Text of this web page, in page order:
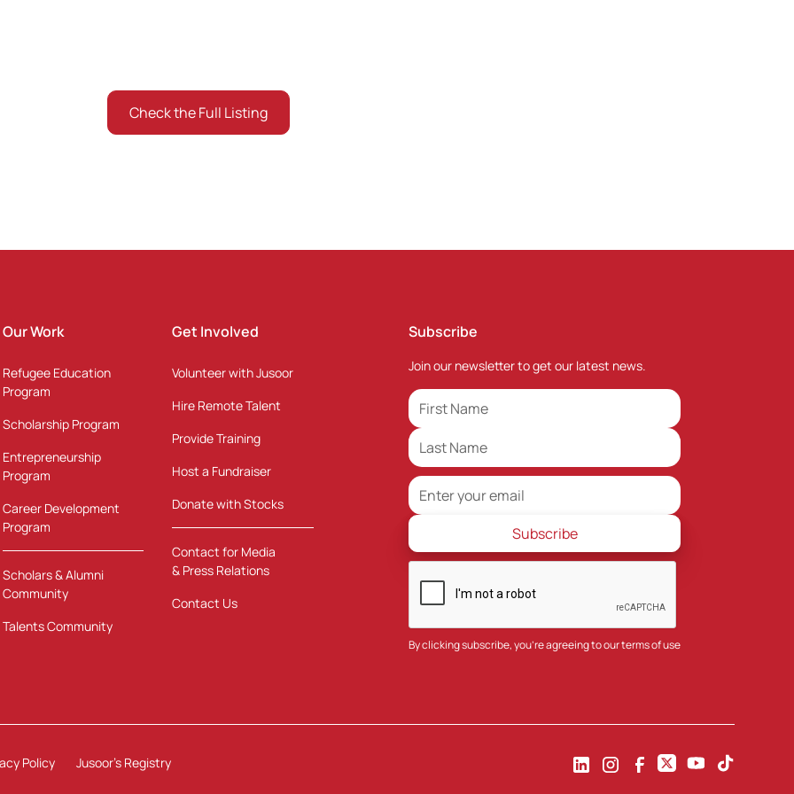
Check the Full Listing
Our Work
Refugee Education
Program
Scholarship Program
Entrepreneurship
Program
Career Development
Program
Scholars & Alumni
Community
Talents Community
Get Involved
Volunteer with Jusoor
Hire Remote Talent
Provide Training
Host a Fundraiser
Donate with Stocks
Contact for Media
& Press Relations
Contact Us
Subscribe
Join our newsletter to get our latest news.
By clicking subscribe, you're agreeing to ourterms of use
Policy Jusoor's Registry